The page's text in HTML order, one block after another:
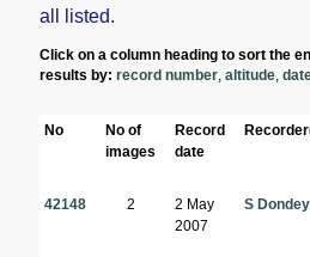
all listed.
Click on a column heading to sort the
results by:record number ,altitude ,
No
No of
images
Record
date
42148 2
2 May
2007
S